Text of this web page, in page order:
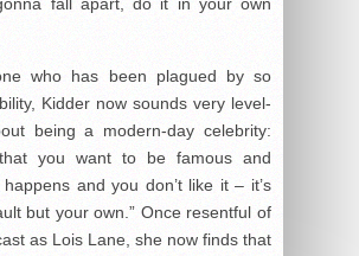
fall apart, do it in your own
who has been plagued by so
Kidder now sounds very level-
being a modern-day celebrity:
that you want to be famous and
and you don’t like it – it’s
but your own.” Once resentful of
as Lois Lane, she now finds that